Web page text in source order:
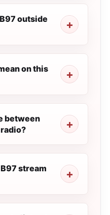
outside
on this
between
stream